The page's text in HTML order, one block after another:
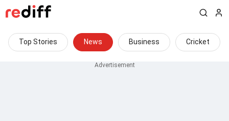
Top Stories News Business Cricket